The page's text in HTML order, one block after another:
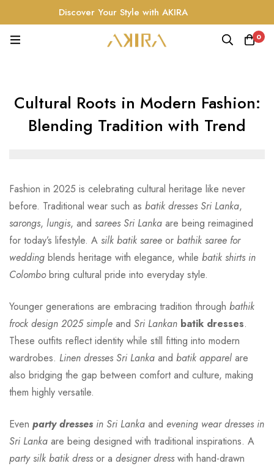
Discover Your Style with AKIRA
0
Cultural Roots in Modern Fashion:
Blending Tradition with Trend
Fashion in 2025 is celebrating cultural heritage like never
before. Traditional wear such as batik dresses Sri Lanka,
sarongs, lungis, and sarees Sri Lanka are being reimagined
for today’s lifestyle. A silk batik saree or bathik saree for
wedding blends heritage with elegance, while batik shirts in
Colombobring cultural pride into everyday style.
Younger generations are embracing tradition through bathik
frock design 2025 simple and Sri Lankan batik dresses.
These outfits reflect identity while still fitting into modern
wardrobes. Linen dresses Sri Lanka and batik apparel are
also bridging the gap between comfort and culture, making
them highly versatile.
Even party dresses in Sri Lanka and evening wear dresses in
Sri Lanka are being designed with traditional inspirations. A
party silk batik dress or a designer dress with hand-drawn